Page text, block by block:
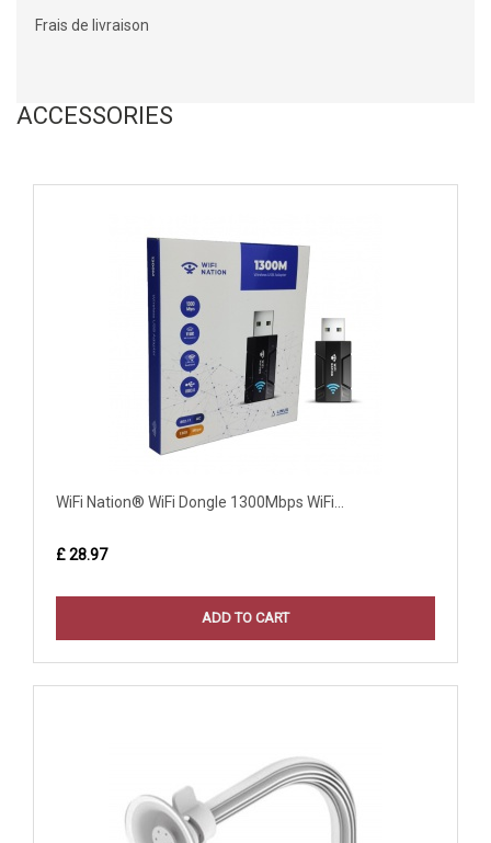
Frais de livraison
ACCESSORIES
WiFi Nation® WiFi Dongle 1300Mbps WiFi...
£ 28.97
ADD TO CART